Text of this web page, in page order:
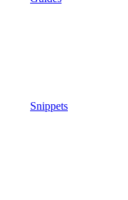
Snippets